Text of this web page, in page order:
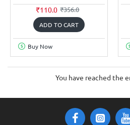
₹110.0 ₹356.0
ADD TO CART
Buy Now
You have reached the